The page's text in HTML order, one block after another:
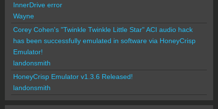
InnerDrive error
Wayne
Corey Cohen's "Twinkle Twinkle Little Star" ACI audio hack
has been successfully emulated in software via HoneyCrisp
Emulator!
landonsmith
HoneyCrisp Emulator v1.3.6 Released!
landonsmith